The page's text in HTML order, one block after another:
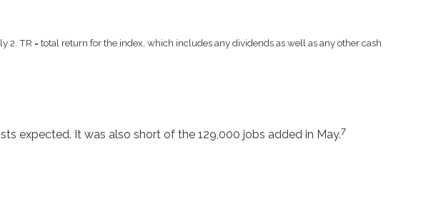
2. TR = total return for the index, which includes any dividends as well as any other cash
expected. It was also short of the 129,000 jobs added in May.7